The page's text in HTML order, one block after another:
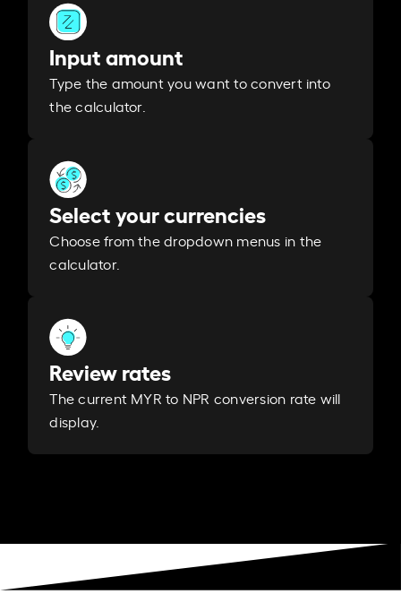
Input amount
Type the amount you want to convert into
the calculator.
Select your currencies
Choose from the dropdown menus in the
calculator.
Review rates
The current MYR to NPR conversion rate will
display.